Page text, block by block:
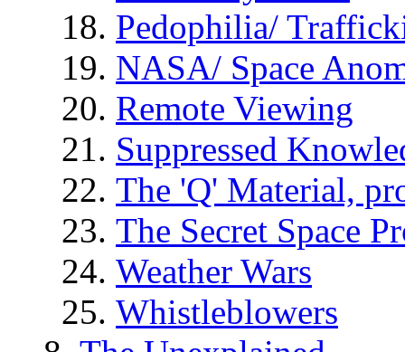
Pedophilia/
NASA/ Space
Remote Viewing
Suppressed
The 'Q' Material,
The Secret Space
Weather Wars
Whistleblowers